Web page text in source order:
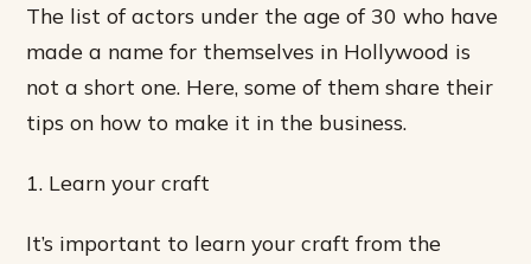
The list of actors under the age of 30 who have
made a name for themselves in Hollywood is
not a short one. Here, some of them share their
tips on how to make it in the business.
1. Learn your craft
It’s important to learn your craft from the